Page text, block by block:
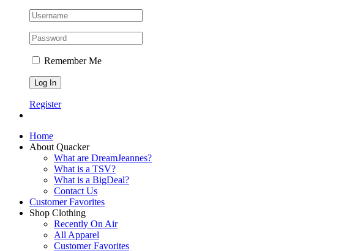
Remember Me
Register
Home
About Quacker
What are DreamJeannes?
What is a TSV?
What is a BigDeal?
Contact Us
Customer Favorites
Shop Clothing
Recently On Air
All Apparel
Customer Favorites